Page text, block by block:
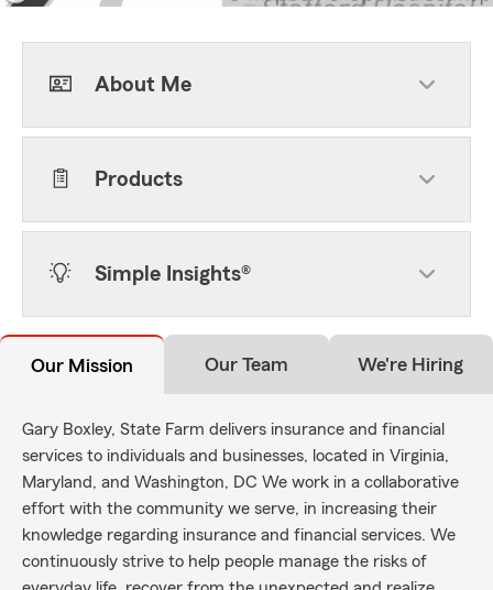
About Me
Products
Simple Insights®
Our Mission Our Team We're Hiring
Gary Boxley, State Farm delivers insurance and financial
services to individuals and businesses, located in Virginia,
Maryland, and Washington, DC We work in a collaborative
effort with the community we serve, in increasing their
knowledge regarding insurance and financial services. We
continuously strive to help people manage the risks of